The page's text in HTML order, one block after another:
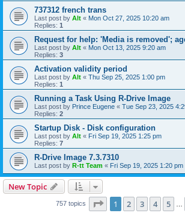
737312 french trans
Last post by Alt « Mon Oct 27, 2025 10:20 am
Replies: 1
Request for help: 'Media is removed';
Last post by Alt « Mon Oct 13, 2025 9:20 am
Replies: 3
Activation validity period
Last post by Alt « Thu Sep 25, 2025 1:00 pm
Replies: 1
Running a Task Using R-Drive Image
Last post by Prince Eugene « Tue Sep 23, 2025
Replies: 2
Startup Disk - Disk configuration
Last post by Alt « Fri Sep 19, 2025 1:25 pm
Replies: 7
R-Drive Image 7.3.7310
Last post by R-tt Team « Fri Sep 19, 2025 1:20 pm
New Topic
757 topics Page 1of 31
1 2 3 4 5